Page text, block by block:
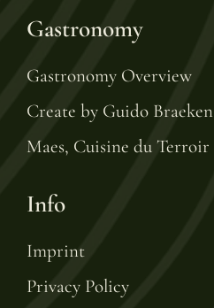
Gastronomy
Gastronomy Overview
Create by Guido Braeken
Maes, Cuisine du Terroir
Info
Imprint
Privacy Policy